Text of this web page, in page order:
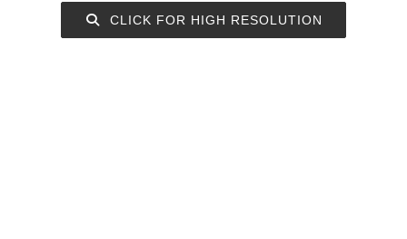
CLICK FOR HIGH RESOLUTION